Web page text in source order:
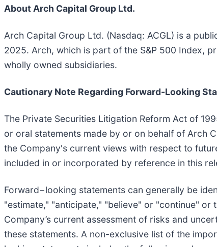
About Arch Capital Group Ltd.
Arch Capital Group Ltd. (Nasdaq: ACGL) is a
2025. Arch, which is part of the S&P 500 Index,
wholly owned subsidiaries.
Cautionary Note Regarding Forward-Looking
The Private Securities Litigation Reform Act of
or oral statements made by or on behalf of Arch
the Company's current views with respect to
included in or incorporated by reference in this
Forward−looking statements can generally be
"estimate," "anticipate," "believe" or "continue"
Company’s current assessment of risks and
these statements. A non-exclusive list of the